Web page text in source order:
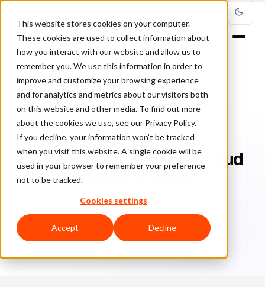
This website stores cookies on your computer.
These cookies are used to collect information about
how you interact with our website and allow us to
remember you. We use this information in order to
improve and customize your browsing experience
and for analytics and metrics about our visitors both
on this website and other media. To find out more
about the cookies we use, see our Privacy Policy.
If you decline, your information won’t be tracked
when you visit this website. A single cookie will be
used in your browser to remember your preference
not to be tracked.
Cookies settings
Accept Decline
Home/Blog/Fraud Management/
Standalone vs. Integrated Fraud Solutions: Which Is Better?
FRAUD MANAGEMENT
Standalone vs. Integrated Fraud
Solutions: Which Is Better?
Chargeback & Fraud Protection Team
Updated: January 7, 2020
6 min read